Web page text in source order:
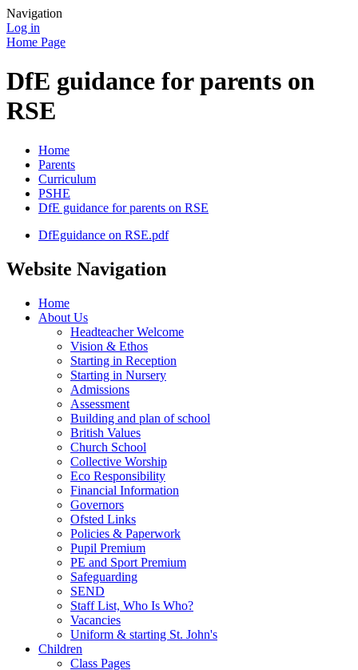
Navigation
Log in
Home Page
DfE guidance for parents on
RSE
Home
Parents
Curriculum
PSHE
DfE guidance for parents on RSE
DfEguidance on RSE.pdf
Website Navigation
Home
About Us
Headteacher Welcome
Vision & Ethos
Starting in Reception
Starting in Nursery
Admissions
Assessment
Building and plan of school
British Values
Church School
Collective Worship
Eco Responsibility
Financial Information
Governors
Ofsted Links
Policies & Paperwork
Pupil Premium
PE and Sport Premium
Safeguarding
SEND
Staff List, Who Is Who?
Vacancies
Uniform & starting St. John's
Children
Class Pages